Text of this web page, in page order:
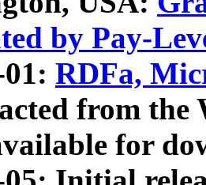
by Pay-
RDFa,
from
for